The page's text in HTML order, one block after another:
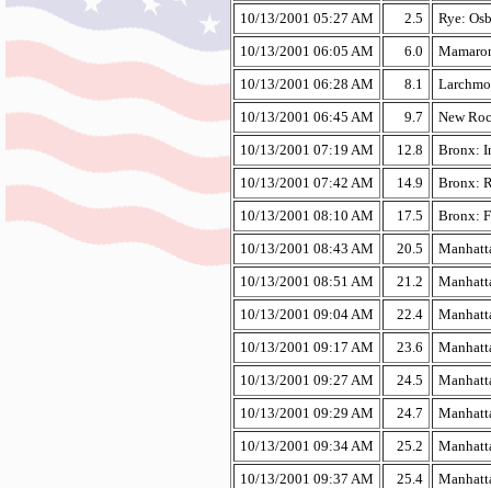
10/13/2001 05:27 AM
2.5
Rye:
10/13/2001 06:05 AM
6.0
10/13/2001 06:28 AM
8.1
10/13/2001 06:45 AM
9.7
New
10/13/2001 07:19 AM
12.8
Bronx:
10/13/2001 07:42 AM
14.9
Bronx:
10/13/2001 08:10 AM
17.5
Bronx:
10/13/2001 08:43 AM
20.5
10/13/2001 08:51 AM
21.2
10/13/2001 09:04 AM
22.4
10/13/2001 09:17 AM
23.6
10/13/2001 09:27 AM
24.5
10/13/2001 09:29 AM
24.7
10/13/2001 09:34 AM
25.2
10/13/2001 09:37 AM
25.4